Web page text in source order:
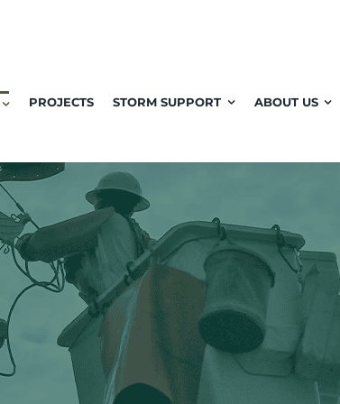
PROJECTS STORM SUPPORT ABOUT US